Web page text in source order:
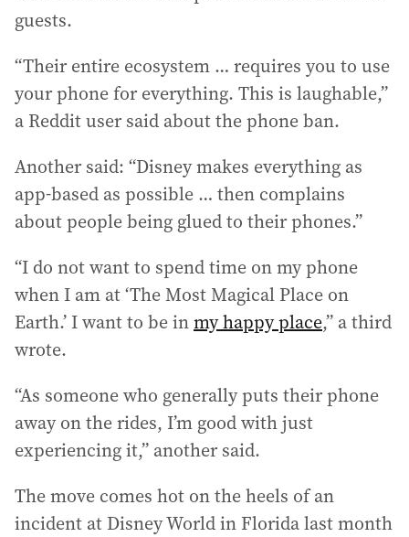
guests.
“Their entire ecosystem … requires you to use
your phone for everything. This is laughable,”
a Reddit user said about the phone ban.
Another said: “Disney makes everything as
app-based as possible … then complains
about people being glued to their phones.”
“I do not want to spend time on my phone
when I am at ‘The Most Magical Place on
Earth.’ I want to be inmy happy place,” a third
wrote.
“As someone who generally puts their phone
away on the rides, I’m good with just
experiencing it,” another said.
The move comes hot on the heels of an
incident at Disney World in Florida last month